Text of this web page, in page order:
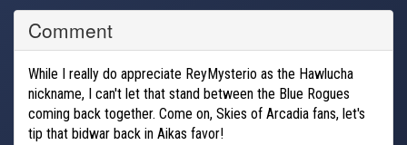
Comment
While I really do appreciate ReyMysterio as the Hawlucha
nickname, I can't let that stand between the Blue Rogues
coming back together. Come on, Skies of Arcadia fans, let's
tip that bidwar back in Aikas favor!